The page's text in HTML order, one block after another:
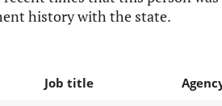
history with the state.
Job title